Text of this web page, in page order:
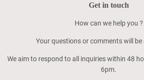
Get in touch
How can we help you ?
Your questions or comments will
We aim to respond to all inquiries within 48
6pm.